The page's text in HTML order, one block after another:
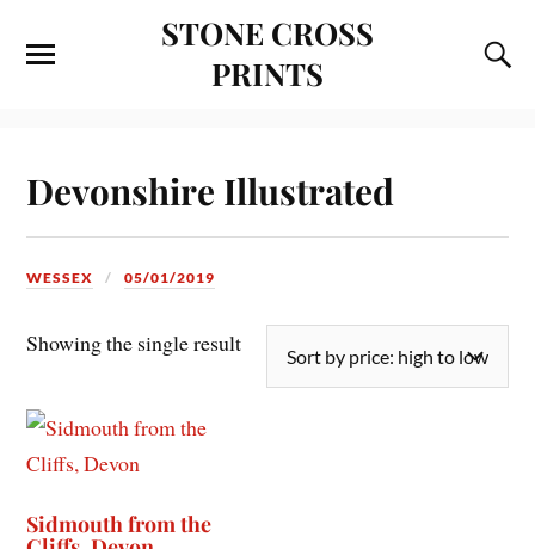
STONE CROSS
PRINTS
Devonshire Illustrated
WESSEX 05/01/2019
Showing the single result
Sidmouth from the